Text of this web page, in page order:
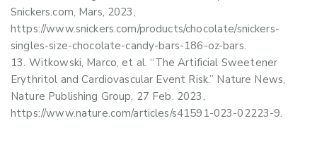
Snickers.com, Mars, 2023,
https://www.snickers.com/products/chocolate/snickers-
singles-size-chocolate-candy-bars-186-oz-bars.
Witkowski, Marco, et al. “The Artificial Sweetener
Erythritol and Cardiovascular Event Risk.” Nature News,
Nature Publishing Group, 27 Feb. 2023,
https://www.nature.com/articles/s41591-023-02223-9.